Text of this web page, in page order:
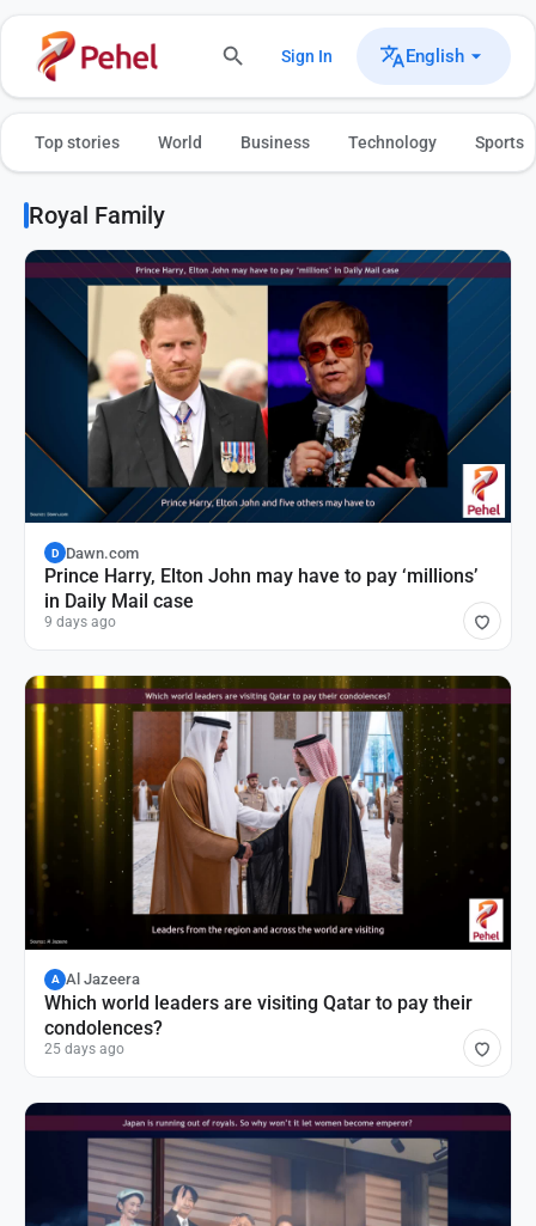
Sign In English
Top stories World Business Technology Sports
Royal Family
D Dawn.com
Prince Harry, Elton John may have to pay ‘millions’
in Daily Mail case
9 days ago
A Al Jazeera
Which world leaders are visiting Qatar to pay their
condolences?
25 days ago